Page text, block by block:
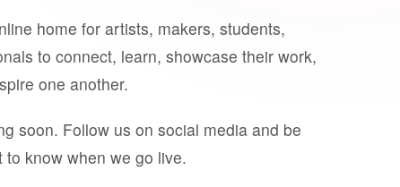
home for artists, makers, students,
to connect, learn, showcase their work,
one another.
soon. Follow us on social media and be
to know when we go live.